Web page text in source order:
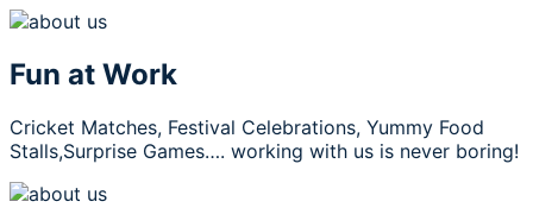
Fun at Work
Cricket Matches, Festival Celebrations, Yummy Food
Stalls,Surprise Games…. working with us is never boring!